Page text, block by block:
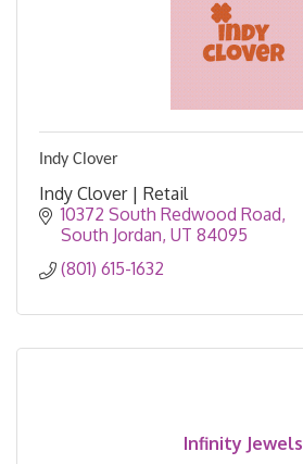
Indy Clover
Indy Clover | Retail
10372 South Redwood Road
South Jordan UT 84095
(801) 615-1632
Infinity Jewels